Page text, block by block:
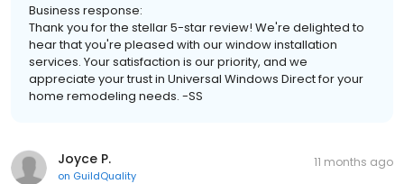
Business response:
Thank you for the stellar 5-star review! We're delighted to
hear that you're pleased with our window installation
services. Your satisfaction is our priority, and we
appreciate your trust in Universal Windows Direct for your
home remodeling needs. -SS
Joyce P.
on GuildQuality
11 months ago